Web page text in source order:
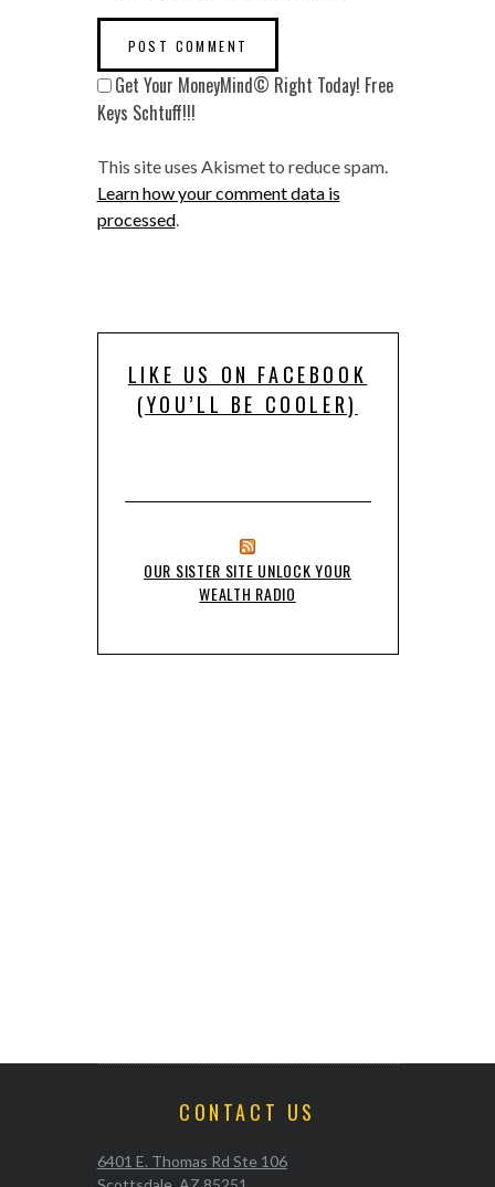
Get Your MoneyMind© Right Today! Free
Keys Schtuff!!!
This site uses Akismet to reduce spam.
Learn how your comment data is
processed.
LIKE US ON FACEBOOK
(YOU’LL BE COOLER)
OUR SISTER SITE UNLOCK YOUR
WEALTH RADIO
CONTACT US
6401 E. Thomas Rd Ste 106